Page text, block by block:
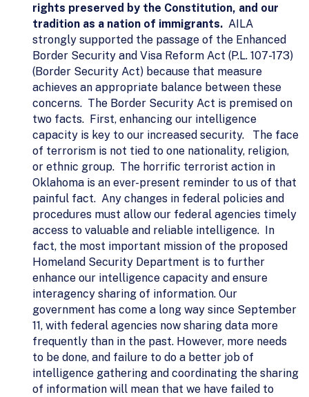
rights preserved by the Constitution, and our
tradition as a nation of immigrants. AILA
strongly supported the passage of the Enhanced
Border Security and Visa Reform Act (P.L. 107-173)
(Border Security Act) because that measure
achieves an appropriate balance between these
concerns. The Border Security Act is premised on
two facts. First, enhancing our intelligence
capacity is key to our increased security. The face
of terrorism is not tied to one nationality, religion,
or ethnic group. The horrific terrorist action in
Oklahoma is an ever-present reminder to us of that
painful fact. Any changes in federal policies and
procedures must allow our federal agencies timely
access to valuable and reliable intelligence. In
fact, the most important mission of the proposed
Homeland Security Department is to further
enhance our intelligence capacity and ensure
interagency sharing of information. Our
government has come a long way since September
11, with federal agencies now sharing data more
frequently than in the past. However, more needs
to be done, and failure to do a better job of
intelligence gathering and coordinating the sharing
of information will mean that we have failed to